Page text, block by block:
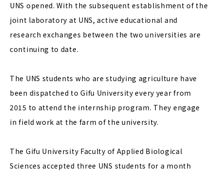
UNS opened. With the subsequent establishment of the
joint laboratory at UNS, active educational and
research exchanges between the two universities are
continuing to date.
The UNS students who are studying agriculture have
been dispatched to Gifu University every year from
2015 to attend the internship program. They engage
in field work at the farm of the university.
The Gifu University Faculty of Applied Biological
Sciences accepted three UNS students for a month